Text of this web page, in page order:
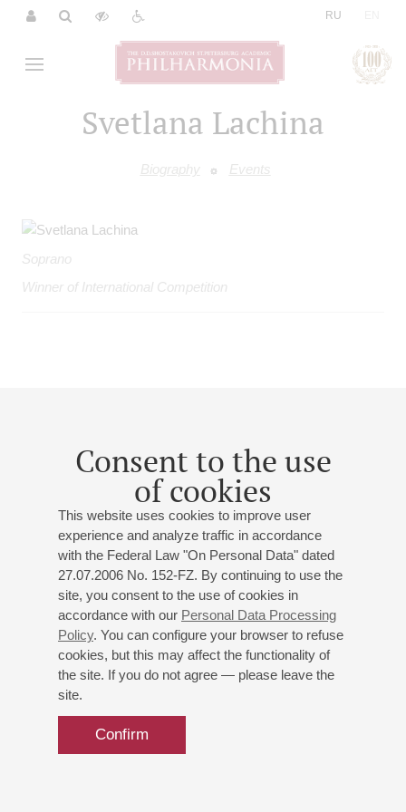
RU
Svetlana Lachina
Biography Events
Consent to the use
of cookies
This website uses cookies to improve user
experience and analyze traffic in accordance
with the Federal Law "On Personal Data" dated
27.07.2006 No. 152-FZ. By continuing to use the
site, you consent to the use of cookies in
accordance with our Personal Data Processing
Policy. You can configure your browser to refuse
cookies, but this may affect the functionality of
the site. If you do not agree — please leave the
site.
Confirm
Soprano
Winner of International Competition